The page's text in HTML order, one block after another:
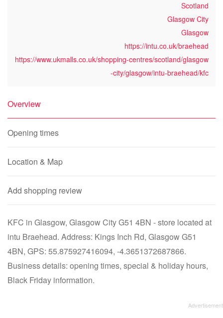
Scotland
Glasgow City
Glasgow
https://intu.co.uk/braehead
https://www.ukmalls.co.uk/shopping-centres/scotland/glasgow
-city/glasgow/intu-braehead/kfc
Overview
Opening times
Location & Map
Add shopping review
KFC in Glasgow, Glasgow City G51 4BN - store located at
intu Braehead. Address: Kings Inch Rd, Glasgow G51
4BN, GPS: 55.875927416094, -4.3651372687866.
Business details: opening times, special & holiday hours,
Black Friday information.